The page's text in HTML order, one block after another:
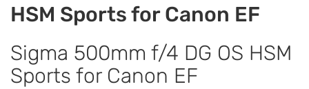
HSM Sports for Canon EF
Sigma 500mm f/4 DG OS HSM
Sports for Canon EF